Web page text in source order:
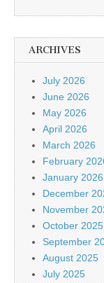
ARCHIVES
July 2026
June 2026
May 2026
April 2026
March 2026
February
January 2026
December
November
October 2025
September
August 2025
July 2025